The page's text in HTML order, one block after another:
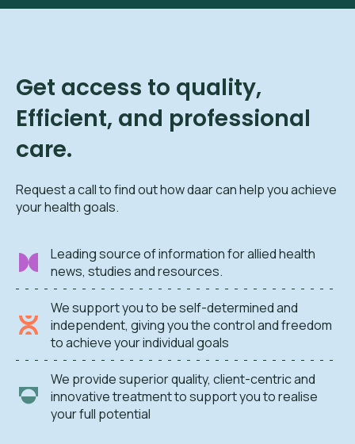
Get access to quality,
Efficient, and professional
care.
Request a call to find out how daar can help you achieve
your health goals.
Leading source of information for allied health
news, studies and resources.
We support you to be self-determined and
independent, giving you the control and freedom
to achieve your individual goals
We provide superior quality, client-centric and
innovative treatment to support you to realise
your full potential